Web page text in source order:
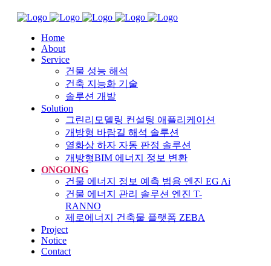
Home
About
Service
건물 성능 해석
건축 지능화 기술
솔루션 개발
Solution
그린리모델링 컨설팅 애플리케이션
개방형 바람길 해석 솔루션
열화상 하자 자동 판정 솔루션
개방형BIM 에너지 정보 변환
ONGOING
건물 에너지 정보 예측 범용 엔진 EG Ai
건물 에너지 관리 솔루션 엔진 T-
RANNO
제로에너지 건축물 플랫폼 ZEBA
Project
Notice
Contact